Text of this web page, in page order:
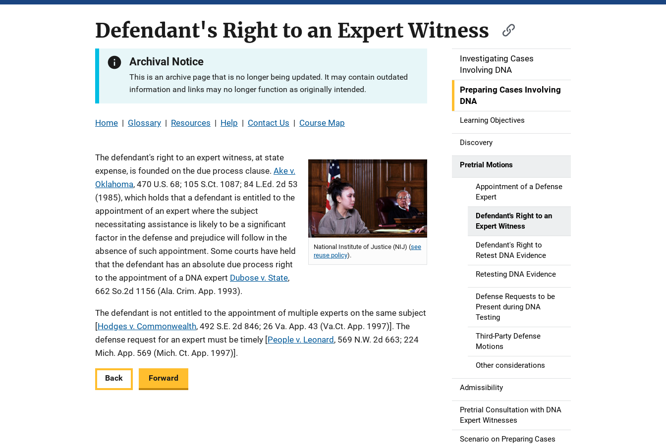
Defendant's Right to an Expert Witness
Archival Notice
This is an archive page that is no longer being updated. It may contain outdated
information and links may no longer function as originally intended.
Home | Glossary | Resources | Help | Contact Us | Course Map
National Institute of Justice (NIJ) (see
reuse policy).
The defendant's right to an expert witness, at state
expense, is founded on the due process clause. Ake v.
Oklahoma, 470 U.S. 68; 105 S.Ct. 1087; 84 L.Ed. 2d 53
(1985), which holds that a defendant is entitled to the
appointment of an expert where the subject
necessitating assistance is likely to be a significant
factor in the defense and prejudice will follow in the
absence of such appointment. Some courts have held
that the defendant has an absolute due process right
to the appointment of a DNA expert Dubose v. State,
662 So.2d 1156 (Ala. Crim. App. 1993).
The defendant is not entitled to the appointment of multiple experts on the same subject
[Hodges v. Commonwealth, 492 S.E. 2d 846; 26 Va. App. 43 (Va.Ct. App. 1997)]. The
defense request for an expert must be timely [People v. Leonard , 569 N.W. 2d 663; 224
Mich. App. 569 (Mich. Ct. App. 1997)].
Back Forward
M
a
n
n
a
v
Investigating Cases
Involving DNA
Preparing Cases Involving
DNA
Learning Objectives
Discovery
Pretrial Motions
Appointment of a Defense
Expert
Defendant's Right to an
Expert Witness
Defendant's Right to
Retest DNA Evidence
Retesting DNA Evidence
Defense Requests to be
Present during DNA
Testing
Third-Party Defense
Motions
Other considerations
Admissibility
Pretrial Consultation with DNA
Expert Witnesses
Scenario on Preparing Cases